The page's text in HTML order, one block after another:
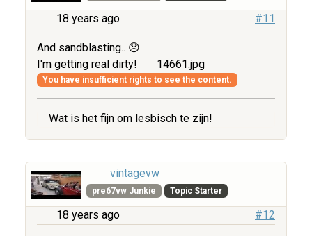
18 years ago #11
And sandblasting.. 😞
I'm getting real dirty!
14661.jpg
You have insufficient rights to see the content.
Wat is het fijn om lesbisch te zijn!
vintagevw
pre67vw Junkie Topic Starter
18 years ago #12